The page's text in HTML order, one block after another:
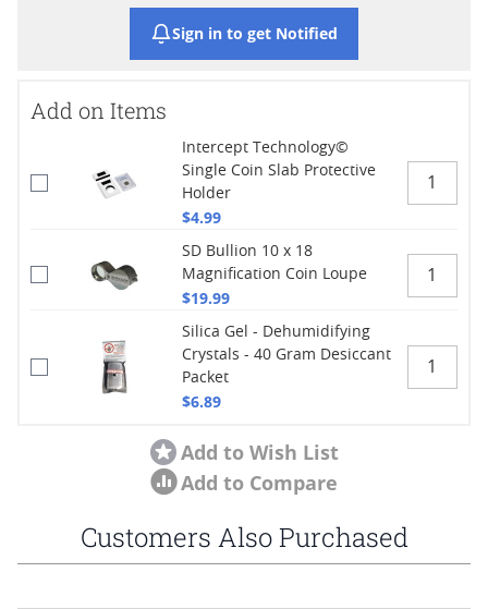
Sign in to get Notified
Add on Items
Intercept Technology©
Single Coin Slab Protective
Holder
$4.99
SD Bullion 10 x 18
Magnification Coin Loupe
$19.99
Silica Gel - Dehumidifying
Crystals - 40 Gram Desiccant
Packet
$6.89
Add to Wish List
Add to Compare
Customers Also Purchased